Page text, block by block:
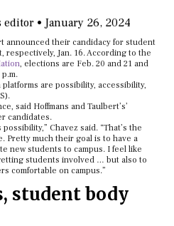
editor • January 26, 2024
announced their candidacy for student
Jan. 16. According to the
, elections are Feb. 20 and 21 and
platforms are possibility, accessibility,
said Hoffmans and Taulbert’s’
candidates.
Chavez said. “That’s the
Pretty much their goal is to have a
new students to campus. I feel like
students involved … but also to
comfortable on campus.”
student body